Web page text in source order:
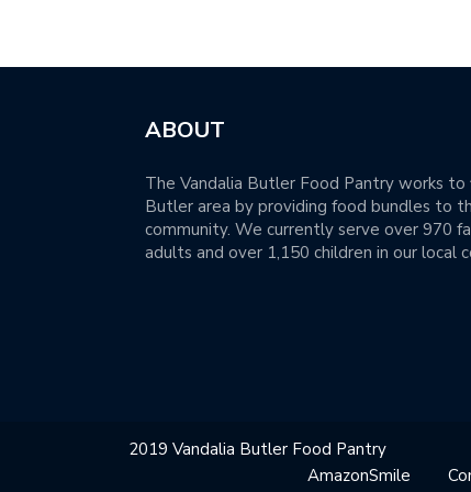
ABOUT
The Vandalia Butler Food Pantry works
Butler area by providing food bundles to
community. We currently serve over 970
adults and over 1,150 children in our local
2019 Vandalia Butler Food Pantry
AmazonSmile